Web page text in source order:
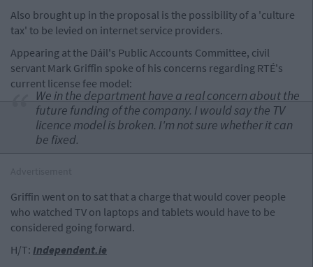
Also brought up in the proposal is the possibility of a 'culture
tax' to be levied on internet service providers.
Appearing at the Dáil's Public Accounts Committee, civil
servant Mark Griffin spoke of his concerns regarding RTÉ's
current license fee model:
We in the department have a real concern about the
future funding of the company. I would say the TV
licence model is broken. I'm not sure whether it can
be fixed.
Griffin went on to sat that a charge that would cover people
who watched TV on laptops and tablets would have to be
considered going forward.
H/T: Independent.ie